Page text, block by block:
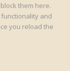
them here.
and
you reload the